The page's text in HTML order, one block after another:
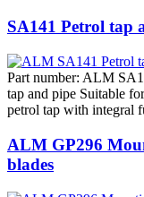
SA141 Petrol tap
Part number: ALM
tap and pipe Suitable
petrol tap with integral
ALM GP296
blades